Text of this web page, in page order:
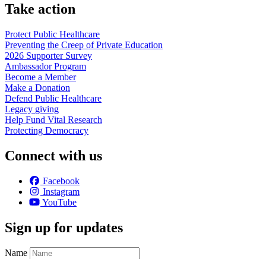
Take action
Protect Public Healthcare
Preventing the Creep of Private Education
2026 Supporter Survey
AmbassadorProgram
Become a Member
Make a Donation
Defend Public Healthcare
Legacy giving
Help Fund Vital Research
Protecting Democracy
Connect with us
Facebook
Instagram
YouTube
Sign up for updates
Name